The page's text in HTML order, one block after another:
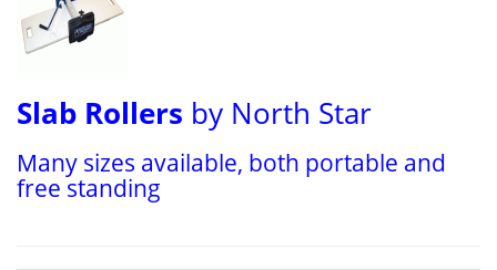
Slab Rollers by North Star
Many sizes available, both portable and
free standing